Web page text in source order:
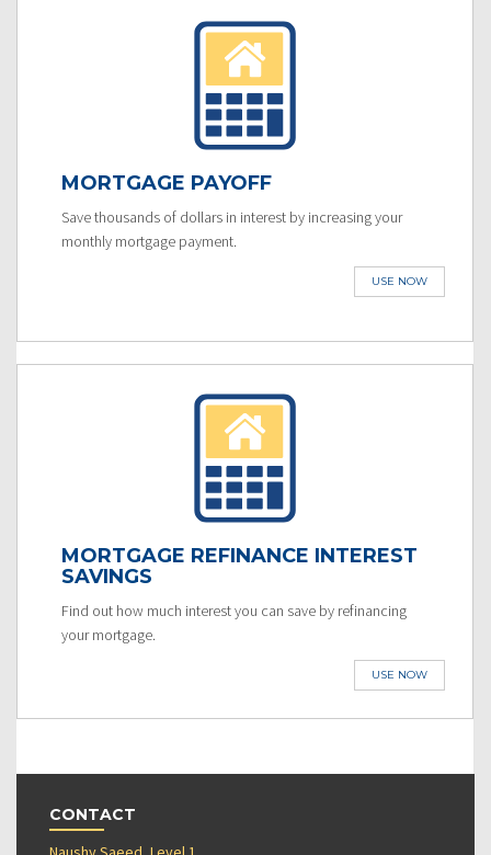
MORTGAGE PAYOFF
Save thousands of dollars in interest by increasing your
monthly mortgage payment.
USE NOW
MORTGAGE REFINANCE INTEREST
SAVINGS
Find out how much interest you can save by refinancing
your mortgage.
USE NOW
CONTACT